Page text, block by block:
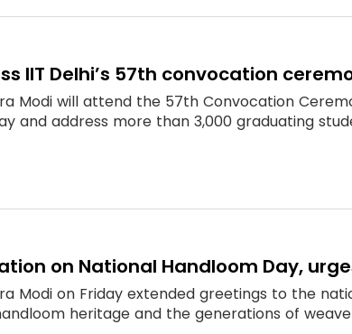
IIT Delhi’s 57th convocation
Modi will attend the 57th Convocation
and address more than 3,000 graduating
on National Handloom Day,
Modi on Friday extended greetings to the
heritage and the generations of